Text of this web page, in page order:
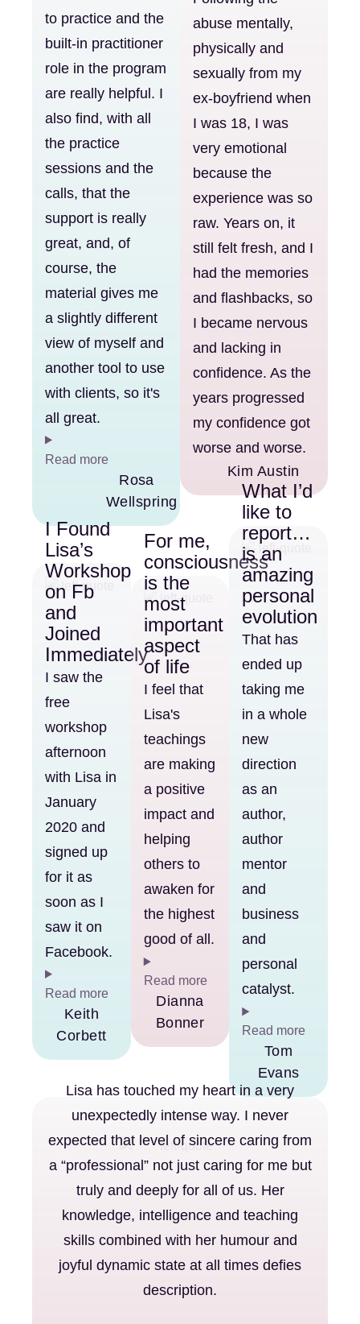
to practice and the
built-in practitioner
role in the program
are really helpful. I
also find, with all
the practice
sessions and the
calls, that the
support is really
great, and, of
course, the
material gives me
a slightly different
view of myself and
another tool to use
with clients, so it's
all great.
Read more
Rosa
Wellspring
abuse mentally,
physically and
sexually from my
ex-boyfriend when
I was 18, I was
very emotional
because the
experience was so
raw. Years on, it
still felt fresh, and I
had the memories
and flashbacks, so
I became nervous
and lacking in
confidence. As the
years progressed
my confidence got
worse and worse.
Kim Austin
I Found
Lisa’s
Workshop
on Fb
and
Joined
Immediately
I saw the
free
workshop
afternoon
with Lisa in
January
2020 and
signed up
for it as
soon as I
saw it on
Facebook.
Read more
Keith
Corbett
For me,
consciousness
is the
most
important
aspect
of life
I feel that
Lisa's
teachings
are making
a positive
impact and
helping
others to
awaken for
the highest
good of all.
Read more
Dianna
Bonner
What I’d
like to
report…
is an
amazing
personal
evolution
That has
ended up
taking me
in a whole
new
direction
as an
author,
author
mentor
and
business
and
personal
catalyst.
Read more
Tom
Evans
Lisa has touched my heart in a very
unexpectedly intense way. I never
expected that level of sincere caring from
a “professional” not just caring for me but
truly and deeply for all of us. Her
knowledge, intelligence and teaching
skills combined with her humour and
joyful dynamic state at all times defies
description.